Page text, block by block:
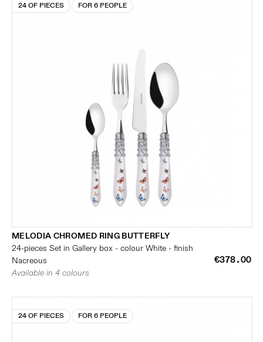
24 OF PIECES FOR 6 PEOPLE
MELODIA CHROMED RING BUTTERFLY
24-pieces Set in Gallery box - colour White - finish
Nacreous
€378.00
Available in 4 colours
24 OF PIECES FOR 6 PEOPLE